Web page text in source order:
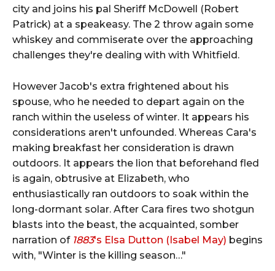
city and joins his pal Sheriff McDowell (Robert
Patrick) at a speakeasy. The 2 throw again some
whiskey and commiserate over the approaching
challenges they're dealing with with Whitfield.
However Jacob's extra frightened about his
spouse, who he needed to depart again on the
ranch within the useless of winter. It appears his
considerations aren't unfounded. Whereas Cara's
making breakfast her consideration is drawn
outdoors. It appears the lion that beforehand fled
is again, obtrusive at Elizabeth, who
enthusiastically ran outdoors to soak within the
long-dormant solar. After Cara fires two shotgun
blasts into the beast, the acquainted, somber
narration of 1883's Elsa Dutton (Isabel May) begins
with, "Winter is the killing season…"